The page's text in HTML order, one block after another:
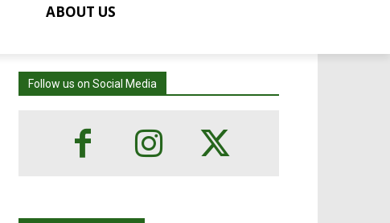
ABOUT US
Follow us on Social Media